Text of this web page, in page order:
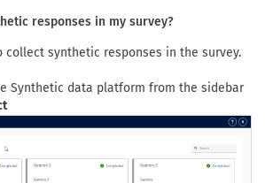
responses in my survey?
collect synthetic responses in the survey.
Synthetic data platform from the sidebar